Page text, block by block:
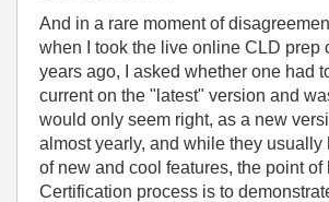
And in a rare moment of
when I took the live online CLD prep
years ago, I asked whether one had
current on the "latest" version and
would only seem right, as a new
almost yearly, and while they usually
of new and cool features, the point of
Certification process is to